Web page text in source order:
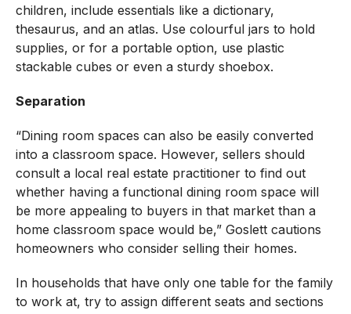
children, include essentials like a dictionary,
thesaurus, and an atlas. Use colourful jars to hold
supplies, or for a portable option, use plastic
stackable cubes or even a sturdy shoebox.
Separation
“Dining room spaces can also be easily converted
into a classroom space. However, sellers should
consult a local real estate practitioner to find out
whether having a functional dining room space will
be more appealing to buyers in that market than a
home classroom space would be,” Goslett cautions
homeowners who consider selling their homes.
In households that have only one table for the family
to work at, try to assign different seats and sections